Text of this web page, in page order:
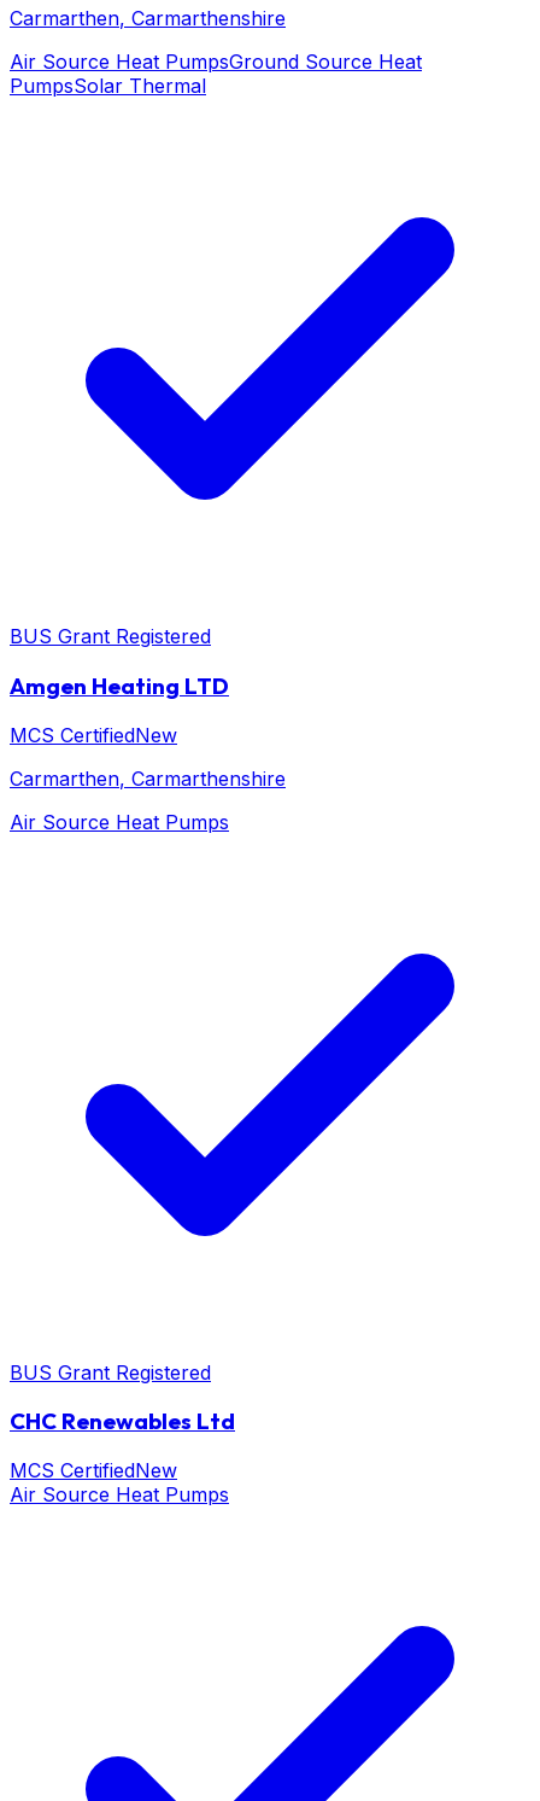
Carmarthen, Carmarthenshire
Air Source Heat PumpsGround Source Heat
PumpsSolar Thermal
BUS Grant Registered
Amgen Heating LTD
MCS CertifiedNew
Carmarthen, Carmarthenshire
Air Source Heat Pumps
BUS Grant Registered
CHC Renewables Ltd
MCS CertifiedNew
Air Source Heat Pumps